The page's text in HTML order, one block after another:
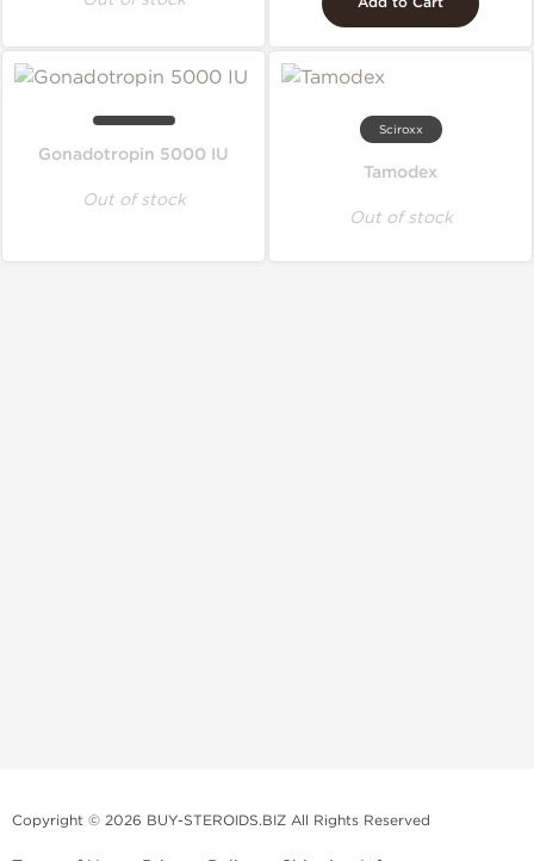
Gonadotropin 5000 IU
Out of stock
Sciroxx
Tamodex
Out of stock
Copyright © 2026 BUY-STEROIDS.BIZ All Rights Reserved